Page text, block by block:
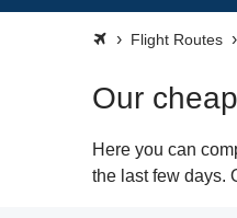
Flight Routes
Our
Here you can
the last few days.